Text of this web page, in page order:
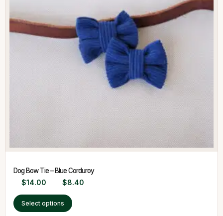
Dog Bow Tie – Blue Corduroy
$14.00 $8.40
Select options